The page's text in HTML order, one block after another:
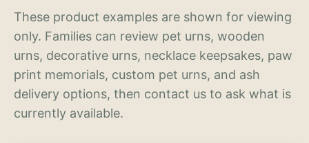
These product examples are shown for viewing
only. Families can review pet urns, wooden
urns, decorative urns, necklace keepsakes, paw
print memorials, custom pet urns, and ash
delivery options, then contact us to ask what is
currently available.